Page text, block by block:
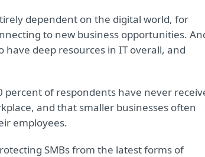
dependent on the digital world, for
to new business opportunities.
deep resources in IT overall, and
percent of respondents have never
and that smaller businesses often
employees.
SMBs from the latest forms of